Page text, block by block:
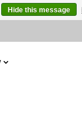
Hide this message